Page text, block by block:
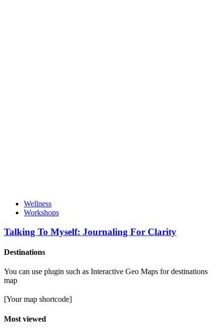
Wellness
Workshops
Talking To Myself: Journaling For Clarity
Destinations
You can use plugin such as Interactive Geo Maps for destinations
map
[Your map shortcode]
Most viewed